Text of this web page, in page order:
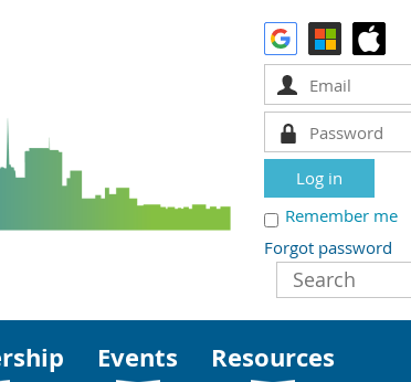
Remember me
Forgot password
Events Resources